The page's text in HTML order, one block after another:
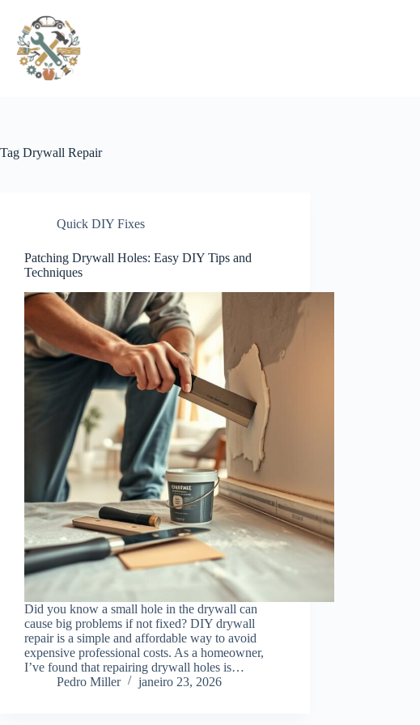
conteúdo
Tag Drywall Repair
Quick DIY Fixes
Patching Drywall Holes: Easy DIY Tips and
Techniques
Did you know a small hole in the drywall can
cause big problems if not fixed? DIY drywall
repair is a simple and affordable way to avoid
expensive professional costs. As a homeowner,
I’ve found that repairing drywall holes is…
Pedro Miller
janeiro 23, 2026